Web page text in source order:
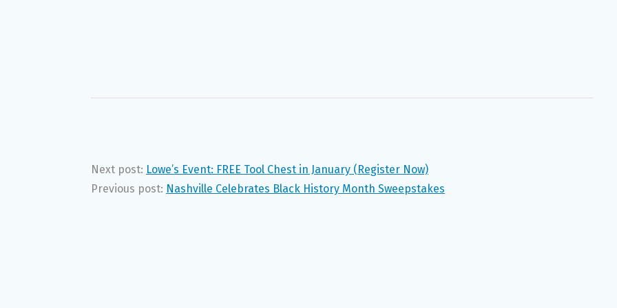
Next post: Lowe’s Event: FREE Tool Chest in January (Register Now)
Previous post: Nashville Celebrates Black History Month Sweepstakes